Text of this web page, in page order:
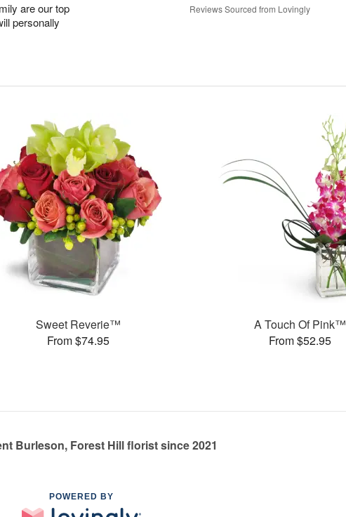
are our top
personally
Reviews Sourced from Lovingly
Sweet Reverie™
From $74.95
A Touch Of Pink™
From $52.95
Burleson, Forest Hill florist since 2021
POWERED BY